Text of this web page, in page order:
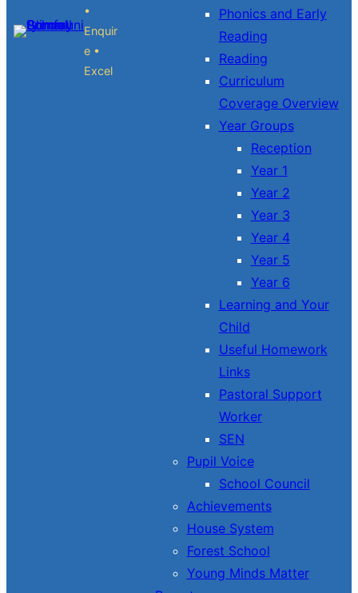
•
Enquir
e •
Excel
Phonics and Early
Reading
Reading
Curriculum
Coverage Overview
Year Groups
Reception
Year 1
Year 2
Year 3
Year 4
Year 5
Year 6
Learning and Your
Child
Useful Homework
Links
Pastoral Support
Worker
SEN
Pupil Voice
School Council
Achievements
House System
Forest School
Young Minds Matter